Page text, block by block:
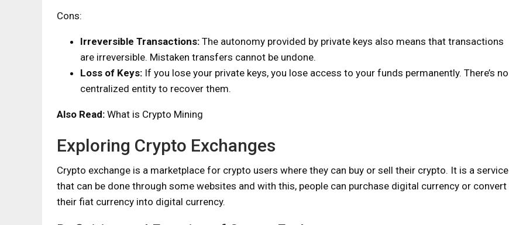
Cons:
Irreversible Transactions: The autonomy provided by private keys also means that transactions
are irreversible. Mistaken transfers cannot be undone.
Loss of Keys: If you lose your private keys, you lose access to your funds permanently. There’s no
centralized entity to recover them.
Also Read: What is Crypto Mining
Exploring Crypto Exchanges
Crypto exchange is a marketplace for crypto users where they can buy or sell their crypto. It is a service
that can be done through some websites and with this, people can purchase digital currency or convert
their fiat currency into digital currency.